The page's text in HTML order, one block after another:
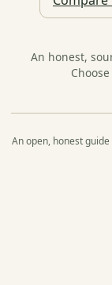
An honest,
An open, honest